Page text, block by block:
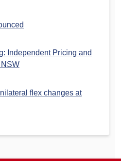
Independent Pricing and
flex changes at